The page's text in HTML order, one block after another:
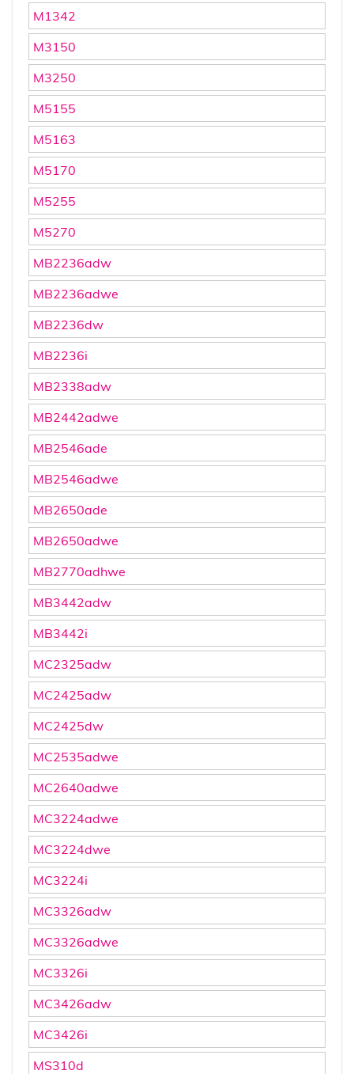
M1342
M3150
M3250
M5155
M5163
M5170
M5255
M5270
MB2236adw
MB2236adwe
MB2236dw
MB2236i
MB2338adw
MB2442adwe
MB2546ade
MB2546adwe
MB2650ade
MB2650adwe
MB2770adhwe
MB3442adw
MB3442i
MC2325adw
MC2425adw
MC2425dw
MC2535adwe
MC2640adwe
MC3224adwe
MC3224dwe
MC3224i
MC3326adw
MC3326adwe
MC3326i
MC3426adw
MC3426i
MS310d